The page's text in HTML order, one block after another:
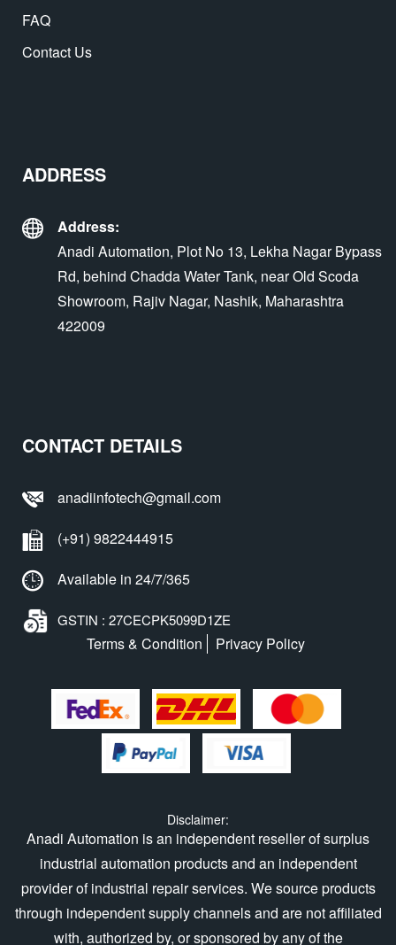
FAQ
Contact Us
ADDRESS
Address:
Anadi Automation, Plot No 13, Lekha Nagar Bypass
Rd, behind Chadda Water Tank, near Old Scoda
Showroom, Rajiv Nagar, Nashik, Maharashtra
422009
CONTACT DETAILS
anadiinfotech@gmail.com
(+91) 9822444915
Available in 24/7/365
GSTIN : 27CECPK5099D1ZE
Terms & Condition Privacy Policy
Disclaimer:
Anadi Automation is an independent reseller of surplus
industrial automation products and an independent
provider of industrial repair services. We source products
through independent supply channels and are not affiliated
with, authorized by, or sponsored by any of the